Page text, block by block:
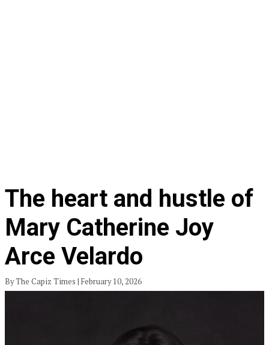
The heart and hustle of
Mary Catherine Joy
Arce Velardo
By The Capiz Times | February 10, 2026